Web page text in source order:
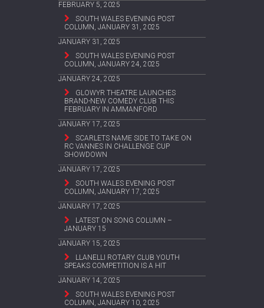
FEBRUARY 5, 2025
SOUTH WALES EVENING POST
COLUMN, JANUARY 31, 2025
JANUARY 31, 2025
SOUTH WALES EVENING POST
COLUMN, JANUARY 24, 2025
JANUARY 24, 2025
GLOWYR THEATRE LAUNCHES
BRAND-NEW COMEDY CLUB THIS
FEBRUARY IN AMMANFORD
JANUARY 17, 2025
SCARLETS NAME SIDE TO TAKE ON
RC VANNES IN CHALLENGE CUP
SHOWDOWN
JANUARY 17, 2025
SOUTH WALES EVENING POST
COLUMN, JANUARY 17, 2025
JANUARY 17, 2025
LATEST ON SONG COLUMN –
JANUARY 15
JANUARY 15, 2025
LLANELLI ROTARY CLUB YOUTH
SPEAKS COMPETITION IS A HIT
JANUARY 14, 2025
SOUTH WALES EVENING POST
COLUMN, JANUARY 10, 2025